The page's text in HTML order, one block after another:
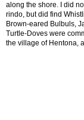
along the shore. I did
rindo, but did find
Brown-eared Bulbuls,
Turtle-Doves were
the village of Hentona,